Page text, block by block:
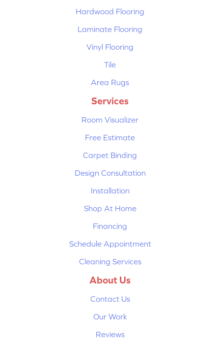
Hardwood Flooring
Laminate Flooring
Vinyl Flooring
Tile
Area Rugs
Services
Room Visualizer
Free Estimate
Carpet Binding
Design Consultation
Installation
Shop At Home
Financing
Schedule Appointment
Cleaning Services
About Us
Contact Us
Our Work
Reviews